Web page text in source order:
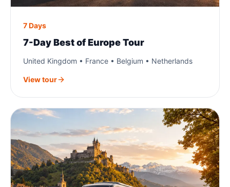
7 Days
7-Day Best of Europe Tour
United Kingdom • France • Belgium • Netherlands
View tour